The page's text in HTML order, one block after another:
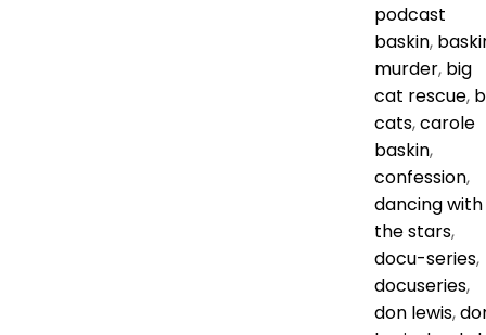
podcast
baskin,
murder, big
cat rescue,
cats,carole
baskin,
confession,
dancing with
the stars,
docu-series,
docuseries,
don lewis,